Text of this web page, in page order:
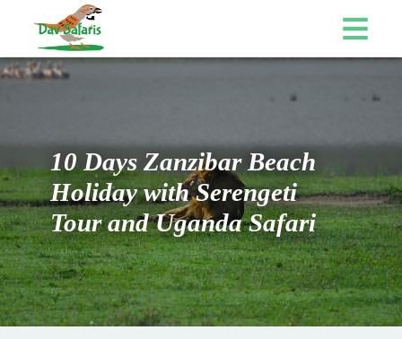
10 Days Zanzibar Beach
Holiday with Serengeti
Tour and Uganda Safari